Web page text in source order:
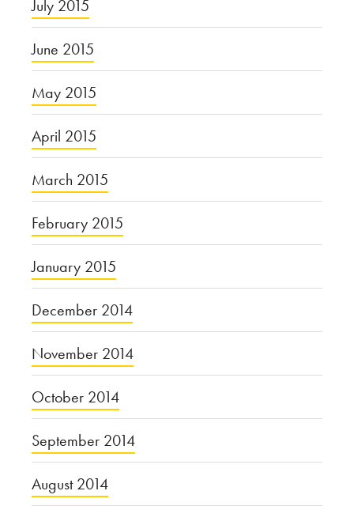
July 2015
June 2015
May 2015
April 2015
March 2015
February 2015
January 2015
December 2014
November 2014
October 2014
September 2014
August 2014